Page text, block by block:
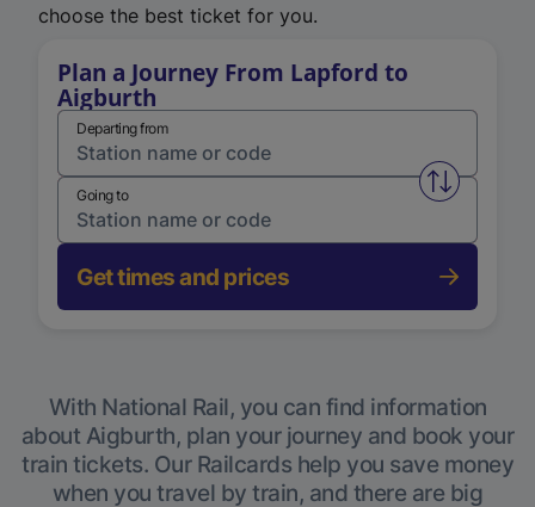
choose the best ticket for you.
Plan a Journey From Lapford to
Aigburth
Departing from
Swap
Going to
Get times and prices
With National Rail, you can find information
about Aigburth, plan your journey and book your
train tickets. Our Railcards help you save money
when you travel by train, and there are big